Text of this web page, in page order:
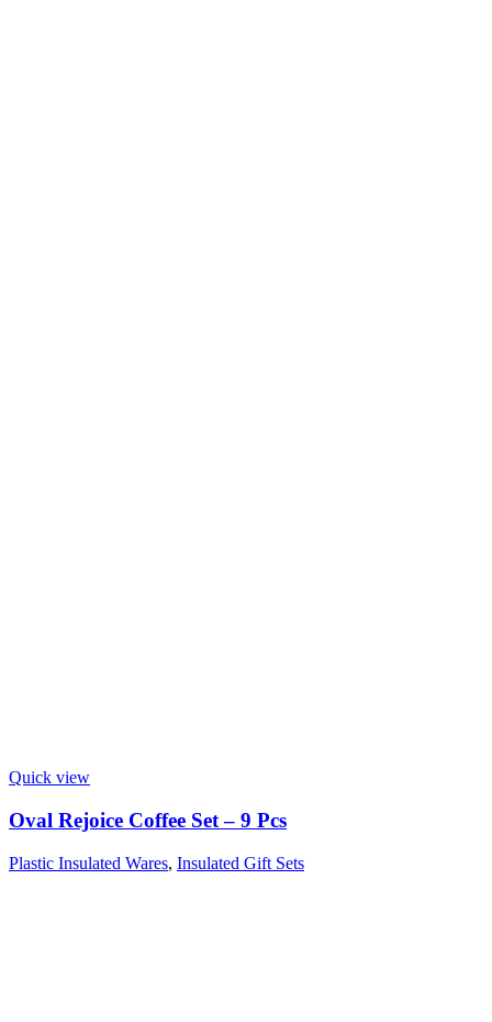
Quick view
Oval Rejoice Coffee Set – 9 Pcs
Plastic Insulated Wares, Insulated Gift Sets